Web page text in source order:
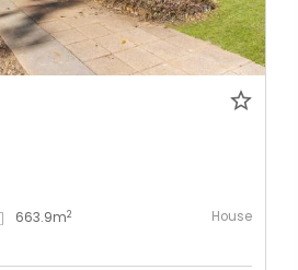
663.9m2 House